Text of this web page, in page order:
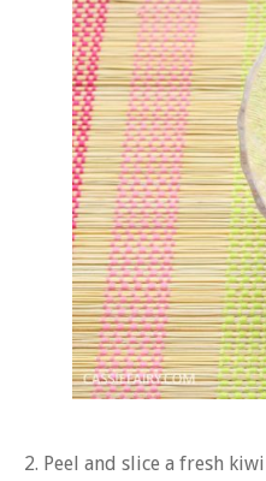
2. Peel and slice a fresh